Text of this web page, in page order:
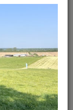
in the
to
in the UK?
and
for complete